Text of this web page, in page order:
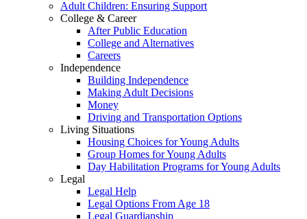
Adult Children: Ensuring Support
College & Career
After Public Education
College and Alternatives
Careers
Independence
Building Independence
Making Adult Decisions
Money
Driving and Transportation Options
Living Situations
Housing Choices for Young Adults
Group Homes for Young Adults
Day Habilitation Programs for Young Adults
Legal
Legal Help
Legal Options From Age 18
Legal Guardianship